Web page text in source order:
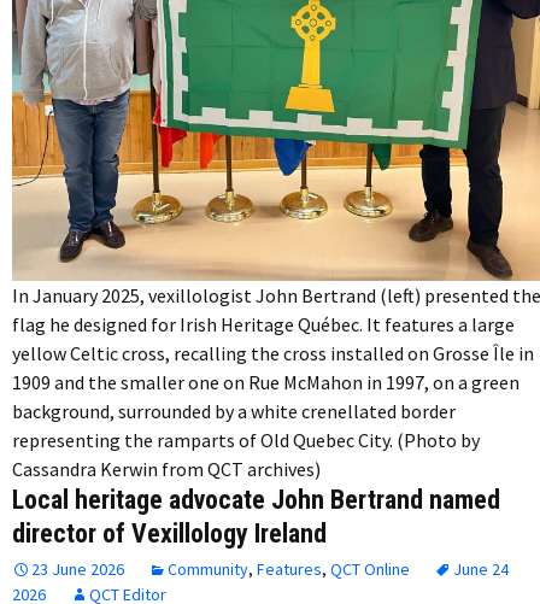
In January 2025, vexillologist John Bertrand (left) presented the
flag he designed for Irish Heritage Québec. It features a large
yellow Celtic cross, recalling the cross installed on Grosse Île in
1909 and the smaller one on Rue McMahon in 1997, on a green
background, surrounded by a white crenellated border
representing the ramparts of Old Quebec City. (Photo by
Cassandra Kerwin from QCT archives)
Local heritage advocate John Bertrand named
director of Vexillology Ireland
23 June 2026 Community, Features, QCT Online
June 24
2026
QCT Editor